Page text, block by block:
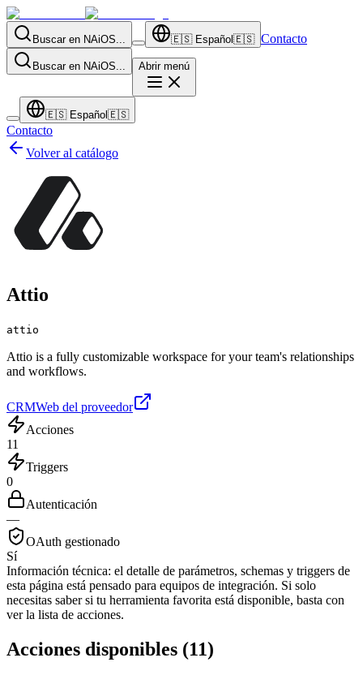
Buscar en NAiOS... 🇪🇸 Español 🇪🇸 Contacto
Buscar en NAiOS... Abrir menú
🇪🇸 Español 🇪🇸
Contacto
Volver al catálogo
Attio
attio
Attio is a fully customizable workspace for your team's relationships
and workflows.
CRMWeb del proveedor
Acciones
11
Triggers
0
Autenticación
—
OAuth gestionado
Sí
Información técnica: el detalle de parámetros, schemas y triggers de
esta página está pensado para equipos de integración. Si solo
necesitas saber si tu herramienta favorita está disponible, basta con
ver la lista de acciones.
Acciones disponibles (11)